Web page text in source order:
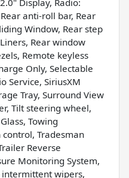
Display, Radio:
anti-roll bar, Rear
Window, Rear step
Rear window
Remote keyless
Only, Selectable
Service, SiriusXM
Tray, Surround View
Tilt steering wheel,
Towing
control, Tradesman
Reverse
Monitoring System,
intermittent wipers,